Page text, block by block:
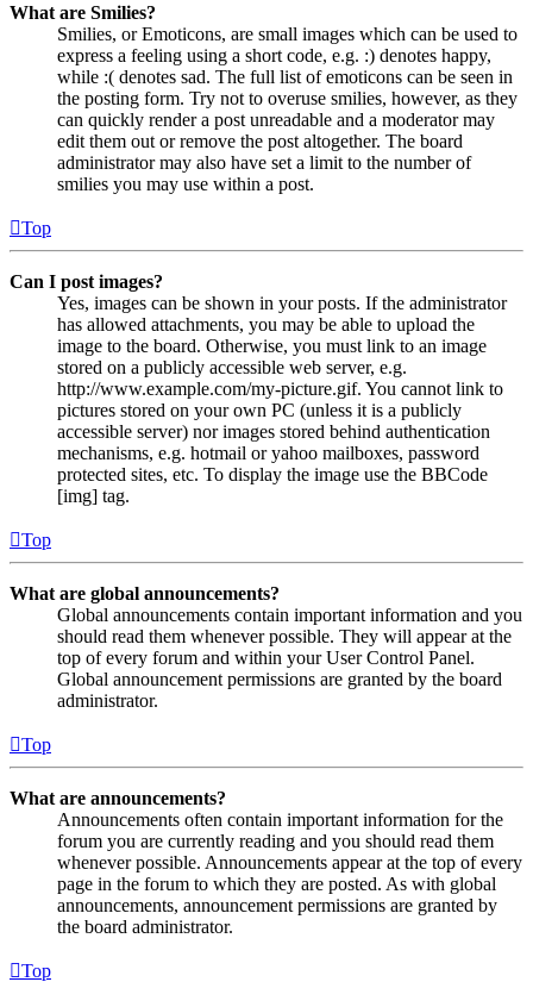
What are Smilies?
Smilies, or Emoticons, are small images which can be used to
express a feeling using a short code, e.g. :) denotes happy,
while :( denotes sad. The full list of emoticons can be seen in
the posting form. Try not to overuse smilies, however, as they
can quickly render a post unreadable and a moderator may
edit them out or remove the post altogether. The board
administrator may also have set a limit to the number of
smilies you may use within a post.
Top
Can I post images?
Yes, images can be shown in your posts. If the administrator
has allowed attachments, you may be able to upload the
image to the board. Otherwise, you must link to an image
stored on a publicly accessible web server, e.g.
http://www.example.com/my-picture.gif. You cannot link to
pictures stored on your own PC (unless it is a publicly
accessible server) nor images stored behind authentication
mechanisms, e.g. hotmail or yahoo mailboxes, password
protected sites, etc. To display the image use the BBCode
[img] tag.
Top
What are global announcements?
Global announcements contain important information and you
should read them whenever possible. They will appear at the
top of every forum and within your User Control Panel.
Global announcement permissions are granted by the board
administrator.
Top
What are announcements?
Announcements often contain important information for the
forum you are currently reading and you should read them
whenever possible. Announcements appear at the top of every
page in the forum to which they are posted. As with global
announcements, announcement permissions are granted by
the board administrator.
Top